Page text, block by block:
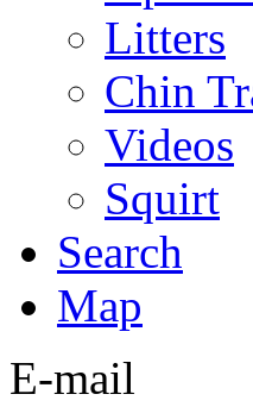
Litters
Chin
Videos
Squirt
Search
Map
E-mail